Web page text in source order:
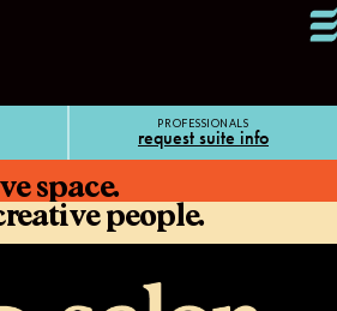
PROFESSIONALS
request suite info
space.
people.